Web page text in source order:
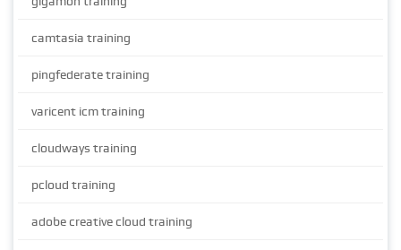
camtasia training
pingfederate training
varicent icm training
cloudways training
pcloud training
adobe creative cloud training